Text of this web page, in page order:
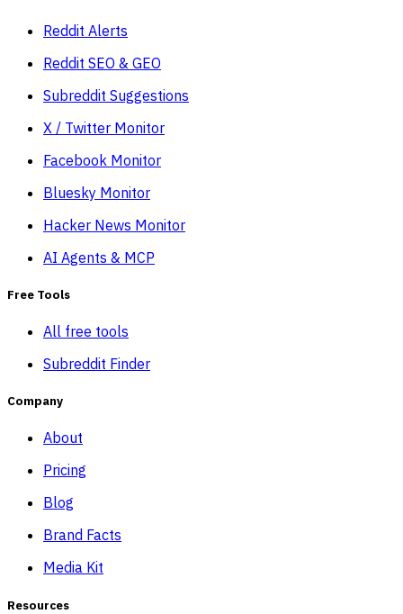
Reddit Alerts
Reddit SEO & GEO
Subreddit Suggestions
X / Twitter Monitor
Facebook Monitor
Bluesky Monitor
Hacker News Monitor
AI Agents & MCP
Free Tools
All free tools
Subreddit Finder
Company
About
Pricing
Blog
Brand Facts
Media Kit
Resources